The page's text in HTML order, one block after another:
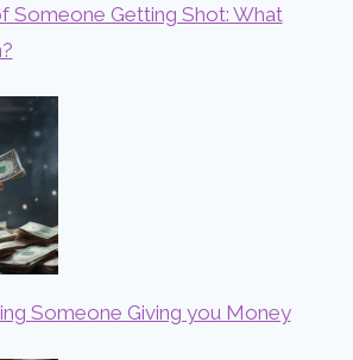
Someone Getting Shot: What
Someone Giving you Money